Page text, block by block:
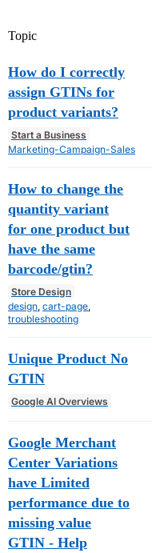
Topic
How do I correctly
assign GTINs for
product variants?
Start a Business
Marketing-Campaign-Sales
How to change the
quantity variant
for one product but
have the same
barcode/gtin?
Store Design
design cart-page
troubleshooting
Unique Product No
GTIN
Google AI Overviews
Google Merchant
Center Variations
have Limited
performance due to
missing value
GTIN - Help